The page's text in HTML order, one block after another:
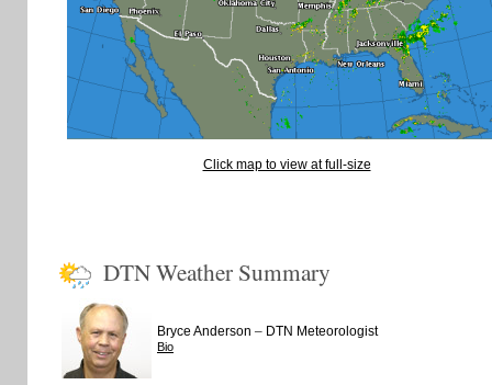
Click map to view at full-size
DTN Weather Summary
Bryce Anderson – DTN Meteorologist
Bio